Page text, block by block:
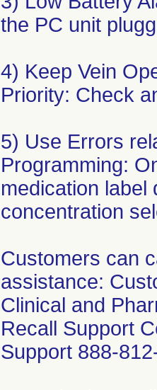
the PC unit
4) Keep Vein
Priority: Check
5) Use Errors
Programming:
medication label
concentration
Customers can
assistance:
Clinical and
Recall Support
Support 888-